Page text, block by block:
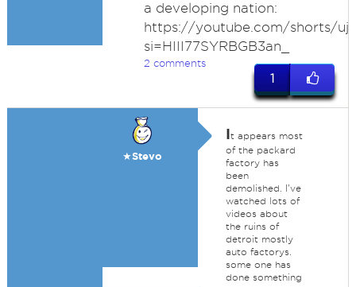
a developing nation:
https://youtube.com/shorts/
si=HIII77SYRBGB3an_
2 comments
1
★Stevo
It appears most
of the packard
factory has
been
demolished. I've
watched lots of
videos about
the ruins of
detroit mostly
auto factorys.
some one has
done something